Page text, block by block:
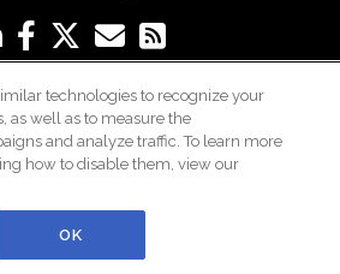
technologies to recognize your
as well as to measure the
and analyze traffic. To learn more
how to disable them, view our
OK